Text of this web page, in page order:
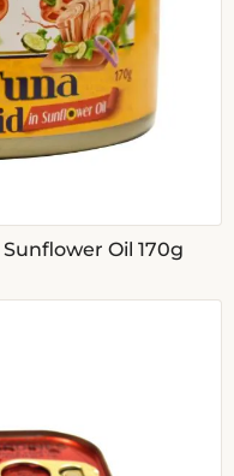
Oil 170g